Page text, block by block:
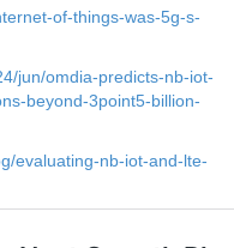
of-things-was-5g-s-
jun/omdia-predicts-nb-iot-
beyond-3point5-billion-
evaluating-nb-iot-and-lte-